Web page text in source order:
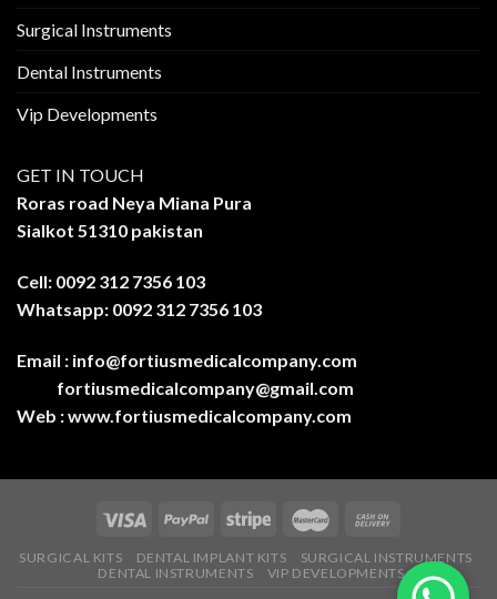
Surgical Instruments
Dental Instruments
Vip Developments
GET IN TOUCH
Roras road Neya Miana Pura
Sialkot 51310 pakistan
Cell: 0092 312 7356 103
Whatsapp: 0092 312 7356 103
Email : info@fortiusmedicalcompany.com
fortiusmedicalcompany@gmail.com
Web :www.fortiusmedicalcompany.com
SURGICAL KITS DENTAL IMPLANT KITS
SURGICAL INSTRUMENTS
DENTAL INSTRUMENTS
VIP DEVELOPMENTS